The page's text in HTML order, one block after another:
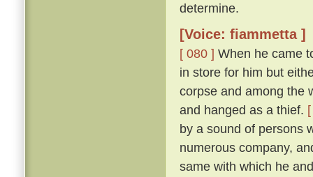
determine.
[Voice: fiammetta ]
[ 080 ] When he came
in store for him but
corpse and among the
and hanged as a thief.
by a sound of persons
numerous company,
same with which he